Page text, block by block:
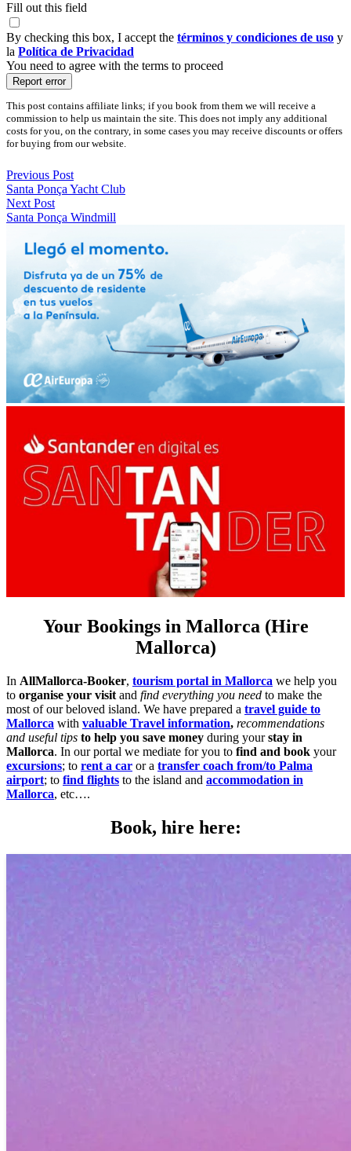
Fill out this field
By checking this box, I accept the términos y condiciones de uso y
la Política de Privacidad
You need to agree with the terms to proceed
Report error
This post contains affiliate links; if you book from them we will receive a
commission to help us maintain the site. This does not imply any additional
costs for you, on the contrary, in some cases you may receive discounts or offers
for buying from our website.
Previous Post
Santa Ponça Yacht Club
Next Post
Santa Ponça Windmill
Your Bookings in Mallorca (Hire
Mallorca)
In AllMallorca-Booker, tourism portal in Mallorca we help you
to organise your visit and find everything you need to make the
most of our beloved island. We have prepared a travel guide to
Mallorca with valuable Travel information, recommendations
and useful tips to help you save money during yourstay in
Mallorca. In our portal we mediate for you to find and book your
excursions; to rent a car or a transfer coach from/to Palma
airport; to find flights to the island and accommodation in
Mallorca, etc….
Book, hire here: